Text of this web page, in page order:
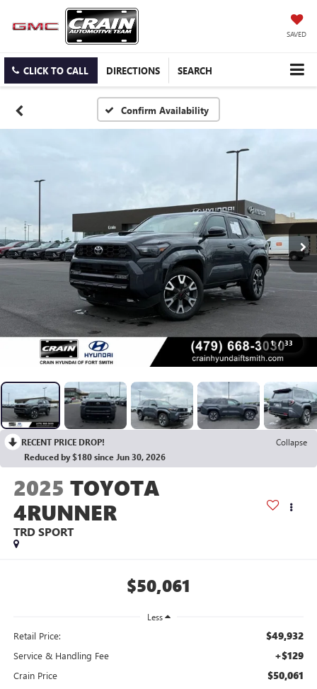
SAVED
CLICK TO CALL DIRECTIONS SEARCH
Confirm Availability
1 / 33
RECENT PRICE DROP!
Collapse
Reduced by $180 since Jun 30, 2026
2025 TOYOTA
4RUNNER
TRD SPORT
$50,061
Less
Retail Price: $49,932
Service & Handling Fee +$129
Crain Price $50,061